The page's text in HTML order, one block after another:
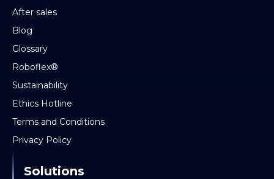
After sales
Blog
Glossary
Roboflex®
Sustainability
Ethics Hotline
Terms and Conditions
Privacy Policy
Solutions